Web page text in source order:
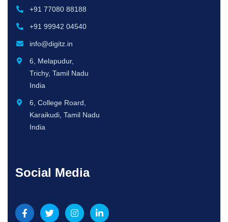
+91 77080 88188
+91 99942 04540
info@digitz.in
6, Melapudur,
Trichy, Tamil Nadu
India
6, College Roard,
Karaikudi, Tamil Nadu
India
Social Media